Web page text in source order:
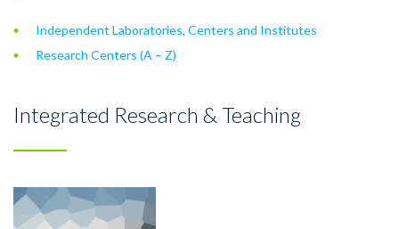
Independent Laboratories, Centers and Institutes
Research Centers (A – Z)
Integrated Research & Teaching